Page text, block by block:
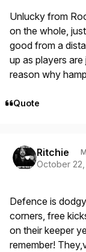
Unlucky from
on the whole,
good from a
up as players
reason why
Quote
Ritchie
October 22,
Defence is
corners, free
on their keeper
remember!